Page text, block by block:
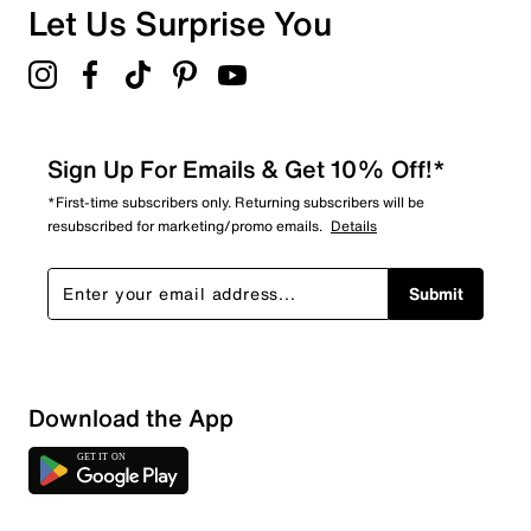
Let Us Surprise You
Sign Up For Emails & Get 10% Off!*
*First-time subscribers only. Returning subscribers will be
resubscribed for marketing/promo emails. Details
Submit
Download the App